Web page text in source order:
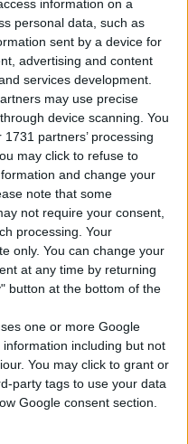
information on a
personal data, such as
sent by a device for
advertising and content
services development.
may use precise
device scanning. You
partners’ processing
may click to refuse to
and change your
note that some
not require your consent,
processing. Your
only. You can change your
at any time by returning
button at the bottom of the
one or more Google
including but not
You may click to grant or
party tags to use your data
Google consent section.
in linea
1968 cm³
speed manuale
65 R17, 235/60 R18,
55 R19, 255/45 R20,
40 R21
6